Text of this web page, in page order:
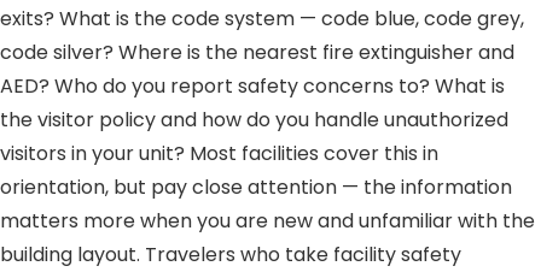
exits? What is the code system — code blue, code grey,
code silver? Where is the nearest fire extinguisher and
AED? Who do you report safety concerns to? What is
the visitor policy and how do you handle unauthorized
visitors in your unit? Most facilities cover this in
orientation, but pay close attention — the information
matters more when you are new and unfamiliar with the
building layout. Travelers who take facility safety